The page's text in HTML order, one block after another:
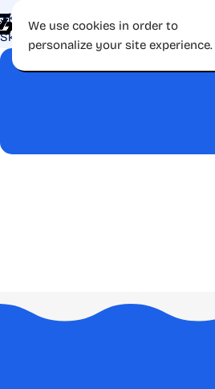
Skip to navigation
Skip to main content
We use cookies in order to
personalize your site experience.
Shop Apps